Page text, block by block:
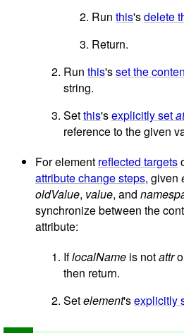
Run this'sdelete
Return.
Run this'sset the
string.
Setthis'sexplicitly set
reference to the given
For element reflected targets
attribute change steps, given
oldValue, value, and
synchronize between the
attribute:
IflocalName is notattr
then return.
Setelement'sexplicitly